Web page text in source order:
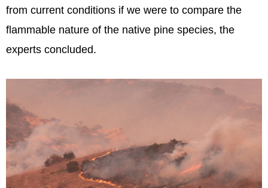
from current conditions if we were to compare the
flammable nature of the native pine species, the
experts concluded.